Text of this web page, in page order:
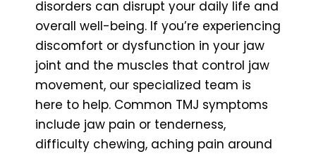
disorders can disrupt your daily life and
overall well-being. If you’re experiencing
discomfort or dysfunction in your jaw
joint and the muscles that control jaw
movement, our specialized team is
here to help. Common TMJ symptoms
include jaw pain or tenderness,
difficulty chewing, aching pain around